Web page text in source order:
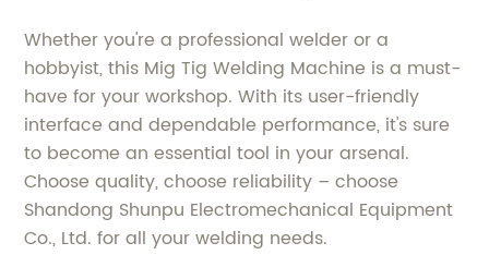
Whether you're a professional welder or a
hobbyist, this Mig Tig Welding Machine is a must-
have for your workshop. With its user-friendly
interface and dependable performance, it's sure
to become an essential tool in your arsenal.
Choose quality, choose reliability – choose
Shandong Shunpu Electromechanical Equipment
Co., Ltd. for all your welding needs.